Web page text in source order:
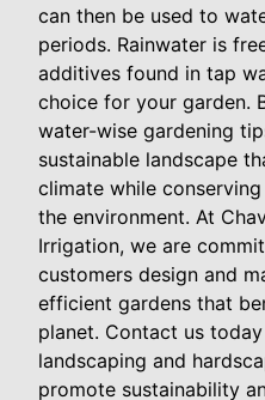
can then be used to
periods. Rainwater is
additives found in tap
choice for your garden.
water-wise gardening
sustainable landscape
climate while
the environment. At
Irrigation, we are
customers design and
efficient gardens that
planet. Contact us
landscaping and
promote sustainability